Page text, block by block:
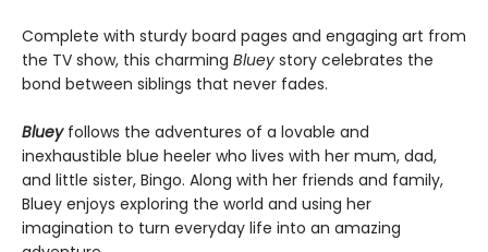
Complete with sturdy board pages and engaging art from
the TV show, this charming Bluey story celebrates the
bond between siblings that never fades.
Blueyfollows the adventures of a lovable and
inexhaustible blue heeler who lives with her mum, dad,
and little sister, Bingo. Along with her friends and family,
Bluey enjoys exploring the world and using her
imagination to turn everyday life into an amazing